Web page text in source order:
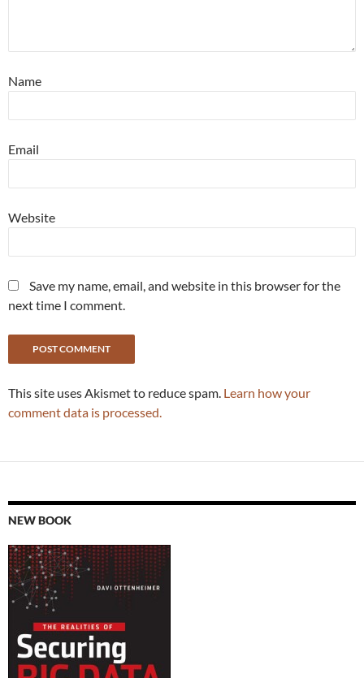
Name
Email
Website
Save my name, email, and website in this browser for the
next time I comment.
This site uses Akismet to reduce spam. Learn how your
comment data is processed.
NEW BOOK